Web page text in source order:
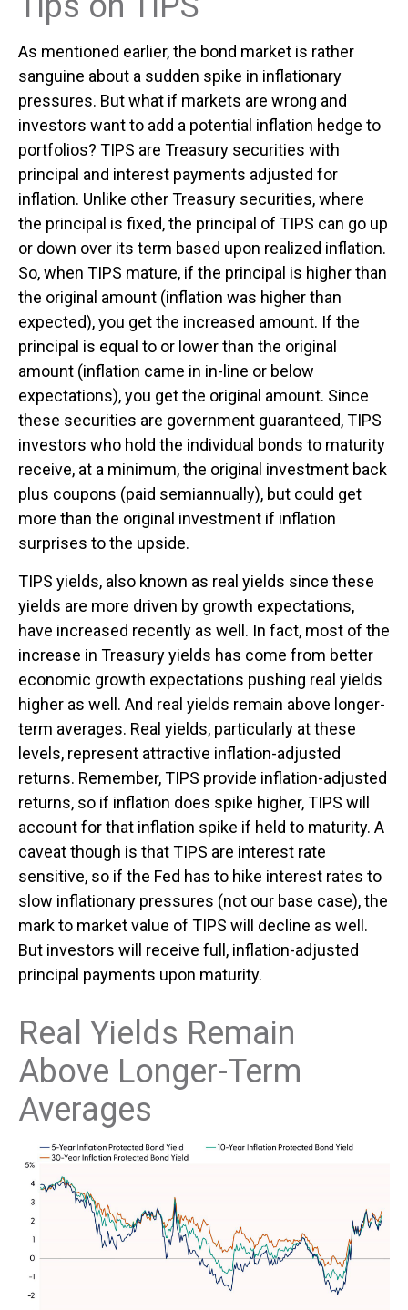
As mentioned earlier, the bond market is rather
sanguine about a sudden spike in inflationary
pressures. But what if markets are wrong and
investors want to add a potential inflation hedge to
portfolios? TIPS are Treasury securities with
principal and interest payments adjusted for
inflation. Unlike other Treasury securities, where
the principal is fixed, the principal of TIPS can go up
or down over its term based upon realized inflation.
So, when TIPS mature, if the principal is higher than
the original amount (inflation was higher than
expected), you get the increased amount. If the
principal is equal to or lower than the original
amount (inflation came in in-line or below
expectations), you get the original amount. Since
these securities are government guaranteed, TIPS
investors who hold the individual bonds to maturity
receive, at a minimum, the original investment back
plus coupons (paid semiannually), but could get
more than the original investment if inflation
surprises to the upside.
TIPS yields, also known as real yields since these
yields are more driven by growth expectations,
have increased recently as well. In fact, most of the
increase in Treasury yields has come from better
economic growth expectations pushing real yields
higher as well. And real yields remain above longer-
term averages. Real yields, particularly at these
levels, represent attractive inflation-adjusted
returns. Remember, TIPS provide inflation-adjusted
returns, so if inflation does spike higher, TIPS will
account for that inflation spike if held to maturity. A
caveat though is that TIPS are interest rate
sensitive, so if the Fed has to hike interest rates to
slow inflationary pressures (not our base case), the
mark to market value of TIPS will decline as well.
But investors will receive full, inflation-adjusted
principal payments upon maturity.
Real Yields Remain
Above Longer-Term
Averages